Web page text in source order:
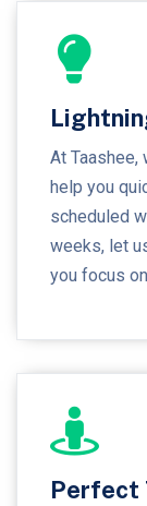
At
help you
scheduled
weeks, let
you focus
Perfect